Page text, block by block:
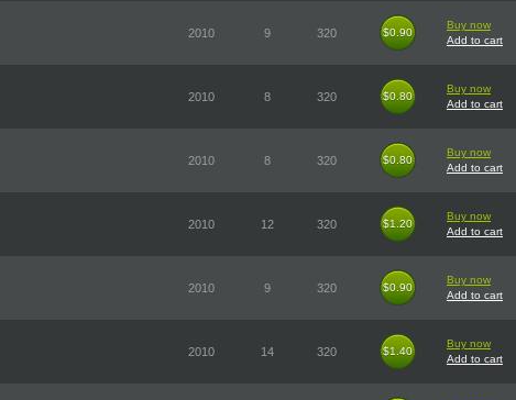
2010 9 320 $0.90
$0.90
Buy now
Add to cart
2010 8 320 $0.80
$0.80
Buy now
Add to cart
2010 8 320 $0.80
$0.80
Buy now
Add to cart
2010 12 320 $1.20
$1.20
Buy now
Add to cart
2010 9 320 $0.90
$0.90
Buy now
Add to cart
2010 14 320 $1.40
$1.40
Buy now
Add to cart